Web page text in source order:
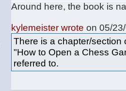
Around here, the book is
kylemeister wrote on 05/
There is a chapter/section
"How to Open a Chess
referred to.